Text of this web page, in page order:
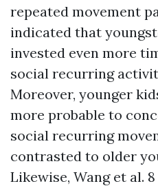
repeated movement
indicated that
invested even more
social recurring
Moreover, younger
more probable to
social recurring
contrasted to older
Likewise, Wang et al.